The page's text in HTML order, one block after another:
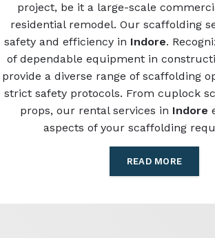
project, be it a large-scale
residential remodel. Our scaffolding
safety and efficiency in Indore.
of dependable equipment in
provide a diverse range of scaffolding
strict safety protocols. From cuplock
props, our rental services in Indore
aspects of your scaffolding
READ MORE